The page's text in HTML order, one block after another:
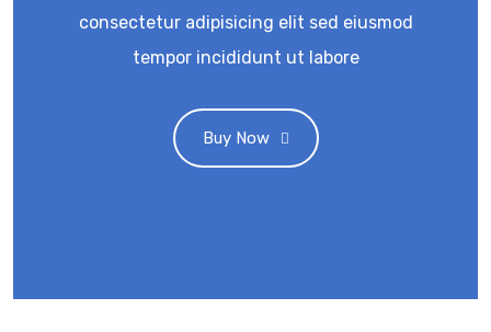
consectetur adipisicing elit sed eiusmod
tempor incididunt ut labore
Buy Now